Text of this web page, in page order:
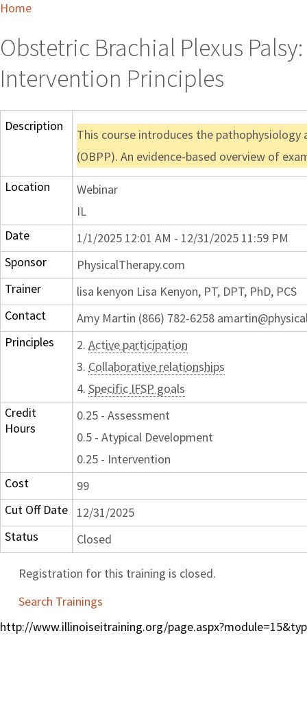
Home
Obstetric Brachial Plexus
Intervention Principles
Description
This course introduces the
(OBPP). An evidence-based overview of
Location
Webinar
IL
Date
1/1/2025 12:01 AM - 12/31/2025 11:59 PM
Sponsor
PhysicalTherapy.com
Trainer
lisa kenyon Lisa Kenyon, PT, DPT, PhD, PCS
Contact
Amy Martin (866) 782-6258
Principles
2. Active participation
3. Collaborative relationships
4. Specific IFSP goals
Credit
Hours
0.25 - Assessment
0.5 - Atypical Development
0.25 - Intervention
Cost
99
Cut Off Date
12/31/2025
Status
Closed
Registration for this training is closed.
Search Trainings
http://www.illinoiseitraining.org/